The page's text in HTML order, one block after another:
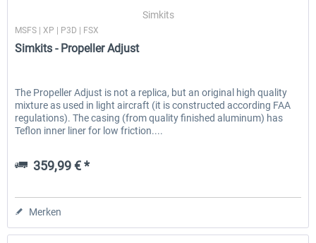
Simkits
MSFS | XP | P3D | FSX
Simkits - Propeller Adjust
The Propeller Adjust is not a replica, but an original high quality
mixture as used in light aircraft (it is constructed according FAA
regulations). The casing (from quality finished aluminum) has
Teflon inner liner for low friction....
359,99 € *
Merken